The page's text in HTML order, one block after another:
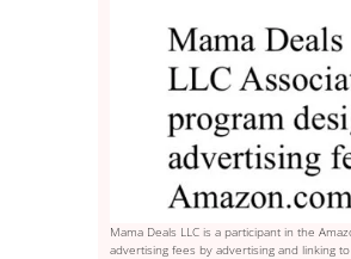
Mama Deals LLC is a participant in the
advertising fees by advertising and linking